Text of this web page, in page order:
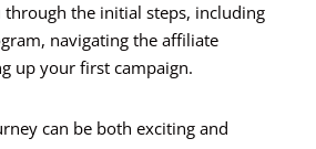
the initial steps, including
navigating the affiliate
up your first campaign.
can be both exciting and